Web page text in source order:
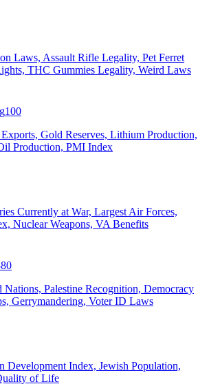
Laws, Assault Rifle Legality, Pet Ferret
THC Gummies Legality, Weird Laws
100
Gold Reserves, Lithium Production,
Production, PMI Index
Currently at War, Largest Air Forces,
Nuclear Weapons, VA Benefits
Nations, Palestine Recognition, Democracy
Gerrymandering, Voter ID Laws
Development Index, Jewish Population,
of Life